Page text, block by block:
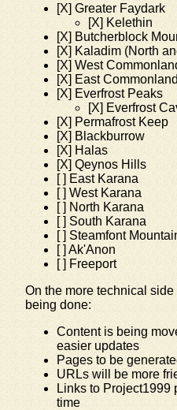
[X] Greater Faydark
[X] Kelethin
[X] Butcherblock
[X] Kaladim (North
[X] West
[X] East
[X] Everfrost Peaks
[X] Everfrost
[X] Permafrost Keep
[X] Blackburrow
[X] Halas
[X] Qeynos Hills
[ ] East Karana
[ ] West Karana
[ ] North Karana
[ ] South Karana
[ ] Steamfont
[ ] Ak'Anon
[ ] Freeport
On the more technical
being done:
Content is being
easier updates
Pages to be
URLs will be more
Links to Project1999
time